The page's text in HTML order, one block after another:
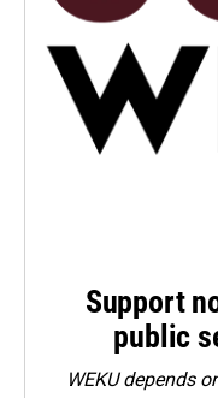
Support
public
WEKU depends